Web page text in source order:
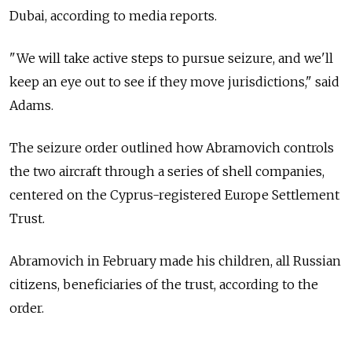
Dubai, according to media reports.
"We will take active steps to pursue seizure, and we'll
keep an eye out to see if they move jurisdictions," said
Adams.
The seizure order outlined how Abramovich controls
the two aircraft through a series of shell companies,
centered on the Cyprus-registered Europe Settlement
Trust.
Abramovich in February made his children, all Russian
citizens, beneficiaries of the trust, according to the
order.